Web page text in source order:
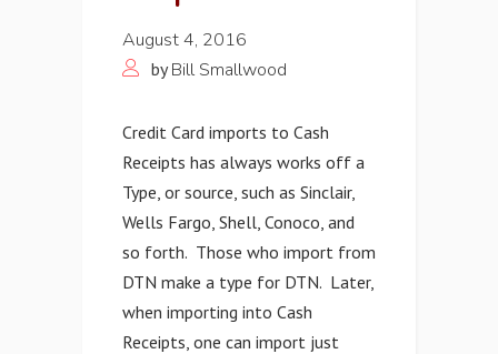
August 4, 2016
byBill Smallwood
Credit Card imports to Cash
Receipts has always works off a
Type, or source, such as Sinclair,
Wells Fargo, Shell, Conoco, and
so forth. Those who import from
DTN make a type for DTN. Later,
when importing into Cash
Receipts, one can import just